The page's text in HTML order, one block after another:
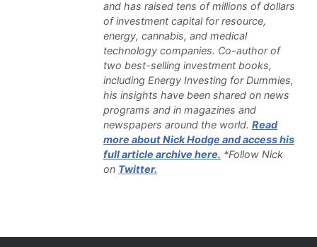
and has raised tens of millions of dollars
of investment capital for resource,
energy, cannabis, and medical
technology companies. Co-author of
two best-selling investment books,
including Energy Investing for Dummies,
his insights have been shared on news
programs and in magazines and
newspapers around the world. Read
more about Nick Hodge and access his
full article archive here. *Follow Nick
on Twitter.